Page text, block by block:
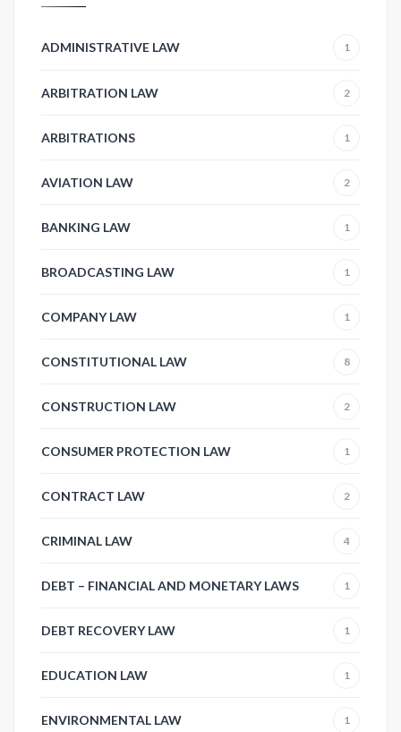
ADMINISTRATIVE LAW 1
ARBITRATION LAW 2
ARBITRATIONS 1
AVIATION LAW 2
BANKING LAW 1
BROADCASTING LAW 1
COMPANY LAW 1
CONSTITUTIONAL LAW 8
CONSTRUCTION LAW 2
CONSUMER PROTECTION LAW 1
CONTRACT LAW 2
CRIMINAL LAW 4
DEBT – FINANCIAL AND MONETARY LAWS 1
DEBT RECOVERY LAW 1
EDUCATION LAW 1
ENVIRONMENTAL LAW 1